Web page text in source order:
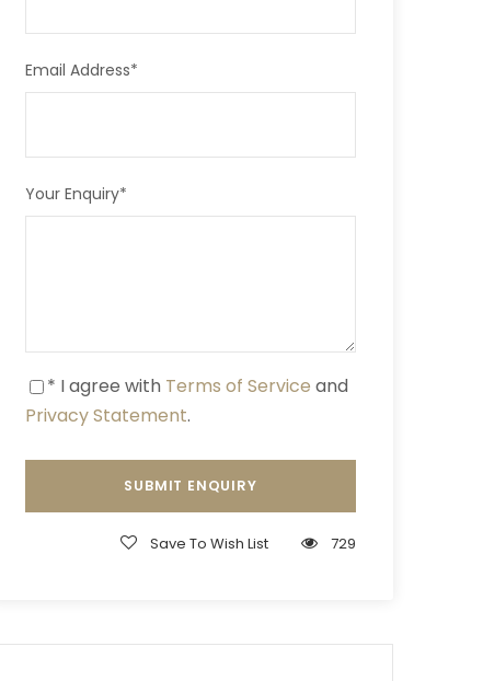
Email Address*
Your Enquiry*
* I agree with Terms of Service and
Privacy Statement.
Save To Wish List 729